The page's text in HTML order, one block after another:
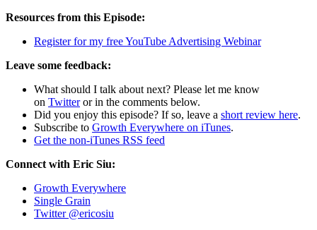
Resources from this Episode:
Register for my free YouTube Advertising Webinar
Leave some feedback:
What should I talk about next? Please let me know
on Twitteror in the comments below.
Did you enjoy this episode? If so, leave a short review here.
Subscribe to Growth Everywhere on iTunes.
Get the non-iTunes RSS feed
Connect with Eric Siu:
Growth Everywhere
Single Grain
Twitter @ericosiu